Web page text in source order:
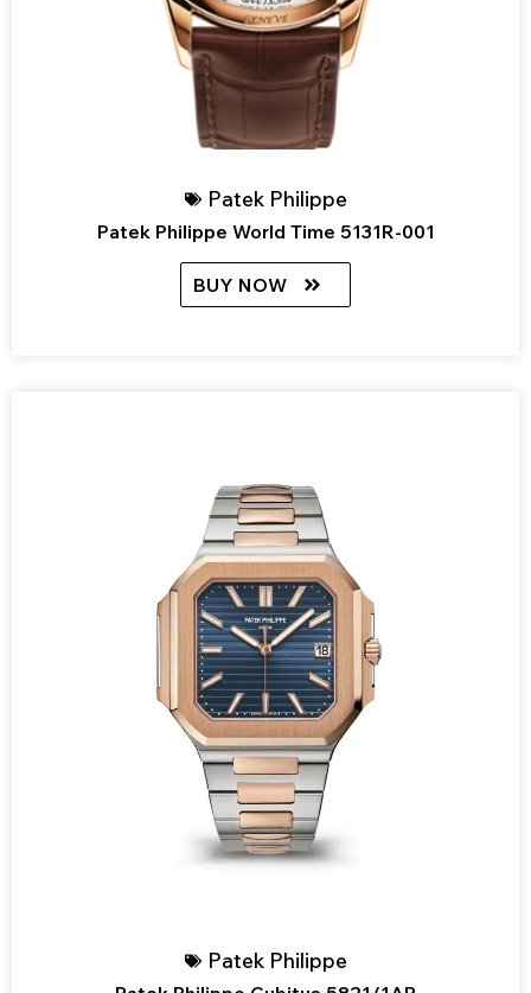
Patek Philippe
Patek Philippe World Time 5131R-001
BUY NOW
Patek Philippe